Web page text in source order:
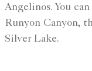
Angelinos. You
Runyon Canyon,
Silver Lake.